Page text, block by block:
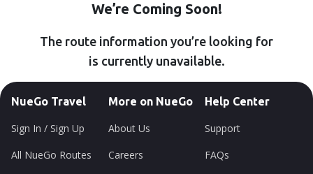
We’re Coming Soon!
The route information you’re looking for
is currently unavailable.
NueGo Travel
Sign In / Sign Up
All NueGo Routes
More on NueGo
About Us
Careers
Help Center
Support
FAQs